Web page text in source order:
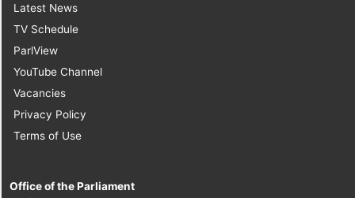
Latest News
TV Schedule
ParlView
YouTube Channel
Vacancies
Privacy Policy
Terms of Use
Office of the Parliament